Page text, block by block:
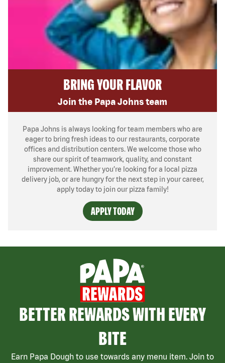
BRING YOUR FLAVOR
Join the Papa Johns team
Papa Johns is always looking for team members who are
eager to bring fresh ideas to our restaurants, corporate
offices and distribution centers. We welcome those who
share our spirit of teamwork, quality, and constant
improvement. Whether you’re looking for a local pizza
delivery job, or are hungry for the next step in your career,
apply today to join our pizza family!
APPLY TODAY
BETTER REWARDS WITH EVERY
BITE
Earn Papa Dough to use towards any menu item. Join to